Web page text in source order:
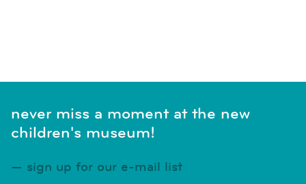
never miss a moment at the new
children's museum!
sign up for our e-mail list